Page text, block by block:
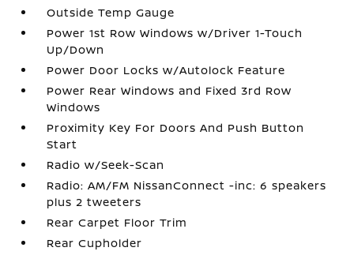
Outside Temp Gauge
Power 1st Row Windows w/Driver 1-Touch
Up/Down
Power Door Locks w/Autolock Feature
Power Rear Windows and Fixed 3rd Row
Windows
Proximity Key For Doors And Push Button
Start
Radio w/Seek-Scan
Radio: AM/FM NissanConnect -inc: 6 speakers
plus 2 tweeters
Rear Carpet Floor Trim
Rear Cupholder